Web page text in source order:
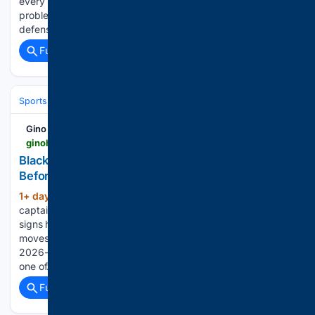
problem, nor was he the biggest. The Golden Knights'
defensive unit didn't do enough to…...
Full coverage
Sports
Gino Hard
Blackhawks Captain Question: Kane Could Wear C
Before Bedard
1+ day, 15+ hour ago
captaincy was supposed to be a formality. Connor Bedard
signs his extension, Chicago hands him the C, everybody
moves on. That is not where things stand heading into
2026-27. NHL.com’s Tracey Myers listed the captaincy as
one of…...
Full coverage